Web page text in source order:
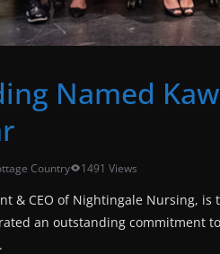
Named
Country 1491 Views
& CEO of Nightingale Nursing, is
an outstanding commitment